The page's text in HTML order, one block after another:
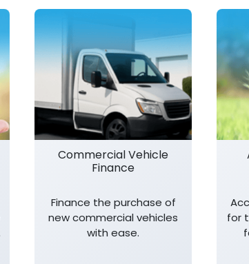
Commercial Vehicle
Finance
Finance the purchase of
new commercial vehicles
with ease.
for